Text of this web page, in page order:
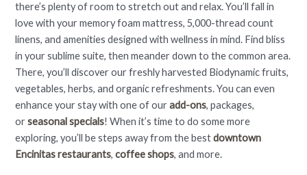
there’s plenty of room to stretch out and relax. You’ll fall in
love with your memory foam mattress, 5,000-thread count
linens, and amenities designed with wellness in mind. Find bliss
in your sublime suite, then meander down to the common area.
There, you’ll discover our freshly harvested Biodynamic fruits,
vegetables, herbs, and organic refreshments. You can even
enhance your stay with one of ouradd-ons, packages,
orseasonal specials! When it’s time to do some more
exploring, you’ll be steps away from the bestdowntown
Encinitas restaurants, coffee shops, and more.